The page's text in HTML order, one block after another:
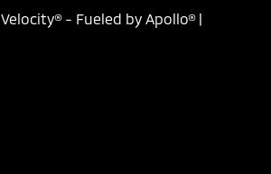
- Fueled by Apollo® |